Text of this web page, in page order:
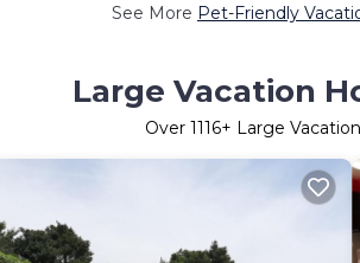
See More Pet-Friendly
Large Vacation
Over 1116+ Large